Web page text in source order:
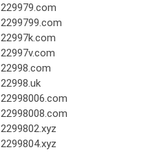
229979.com
2299799.com
22997k.com
22997v.com
22998.com
22998.uk
22998006.com
22998008.com
2299802.xyz
2299804.xyz